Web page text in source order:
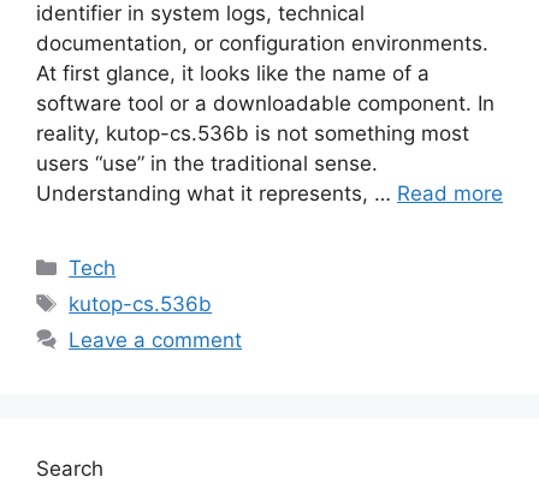
identifier in system logs, technical
documentation, or configuration environments.
At first glance, it looks like the name of a
software tool or a downloadable component. In
reality, kutop-cs.536b is not something most
users “use” in the traditional sense.
Understanding what it represents, … Read more
Categories
Tech
Tags
kutop-cs.536b
Leave a comment
Search